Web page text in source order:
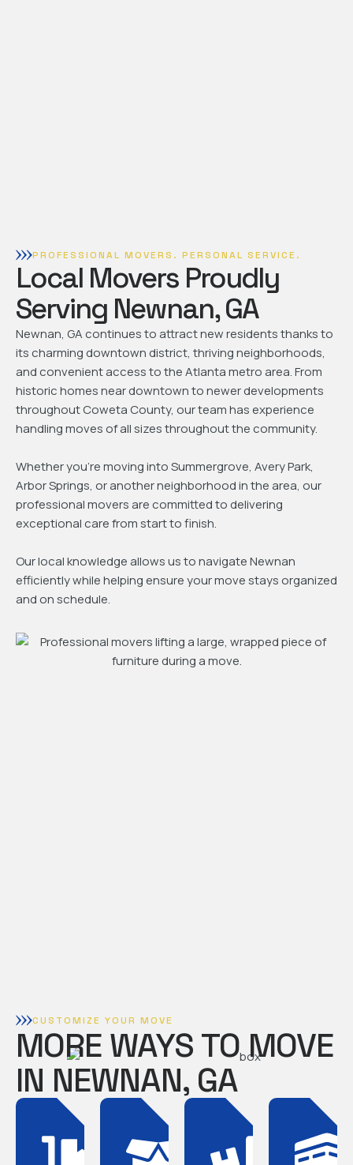
PROFESSIONAL MOVERS. PERSONAL SERVICE.
Local Movers Proudly
Serving Newnan, GA
Newnan, GA continues to attract new residents thanks to
its charming downtown district, thriving neighborhoods,
and convenient access to the Atlanta metro area. From
historic homes near downtown to newer developments
throughout Coweta County, our team has experience
handling moves of all sizes throughout the community.
Whether you're moving into Summergrove, Avery Park,
Arbor Springs, or another neighborhood in the area, our
professional movers are committed to delivering
exceptional care from start to finish.
Our local knowledge allows us to navigate Newnan
efficiently while helping ensure your move stays organized
and on schedule.
CUSTOMIZE YOUR MOVE
MORE WAYS TO MOVE
IN NEWNAN, GA